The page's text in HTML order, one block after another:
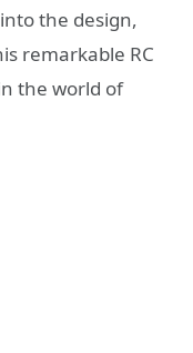
the design,
remarkable RC
the world of